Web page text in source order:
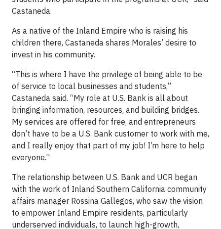
Castaneda.
As a native of the Inland Empire who is raising his
children there, Castaneda shares Morales’ desire to
invest in his community.
“This is where I have the privilege of being able to be
of service to local businesses and students,”
Castaneda said. “My role at U.S. Bank is all about
bringing information, resources, and building bridges.
My services are offered for free, and entrepreneurs
don’t have to be a U.S. Bank customer to work with me,
and I really enjoy that part of my job! I’m here to help
everyone.”
The relationship between U.S. Bank and UCR began
with the work of Inland Southern California community
affairs manager Rossina Gallegos, who saw the vision
to empower Inland Empire residents, particularly
underserved individuals, to launch high-growth,